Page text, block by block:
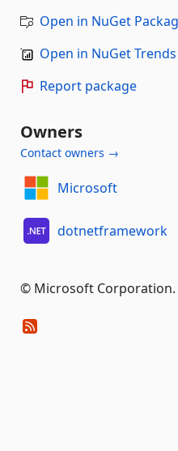
Open in NuGet
Open in NuGet Trends
Report package
Owners
Contact owners →
Microsoft
dotnetframework
© Microsoft Corporation.